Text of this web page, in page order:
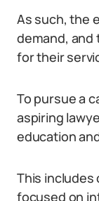
As such, the
demand,
for their
To pursue a
aspiring
education
This
focused on